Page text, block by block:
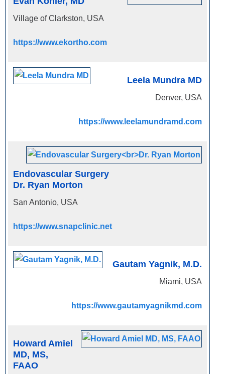
Village of Clarkston, USA
https://www.ekortho.com
Leela Mundra MD
Denver, USA
https://www.leelamundramd.com
Endovascular Surgery
Dr. Ryan Morton
San Antonio, USA
https://www.snapclinic.net
Gautam Yagnik, M.D.
Miami, USA
https://www.gautamyagnikmd.com
Howard Amiel
MD, MS,
FAAO